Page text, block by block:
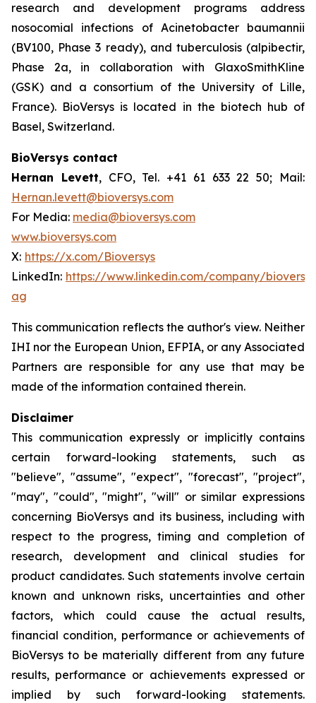
research and development programs address
nosocomial infections of Acinetobacter baumannii
(BV100, Phase 3 ready), and tuberculosis (alpibectir,
Phase 2a, in collaboration with GlaxoSmithKline
(GSK) and a consortium of the University of Lille,
France). BioVersys is located in the biotech hub of
Basel, Switzerland.
BioVersys contact
Hernan Levett, CFO, Tel. +41 61 633 22 50; Mail:
Hernan.levett@bioversys.com
For Media: media@bioversys.com
www.bioversys.com
X: https://x.com/Bioversys
LinkedIn: https://www.linkedin.com/company/
ag
This communication reflects the author's view. Neither
IHI nor the European Union, EFPIA, or any Associated
Partners are responsible for any use that may be
made of the information contained therein.
Disclaimer
This communication expressly or implicitly contains
certain forward-looking statements, such as
"believe", "assume", "expect", "forecast", "project",
"may", "could", "might", "will" or similar expressions
concerning BioVersys and its business, including with
respect to the progress, timing and completion of
research, development and clinical studies for
product candidates. Such statements involve certain
known and unknown risks, uncertainties and other
factors, which could cause the actual results,
financial condition, performance or achievements of
BioVersys to be materially different from any future
results, performance or achievements expressed or
implied by such forward-looking statements.